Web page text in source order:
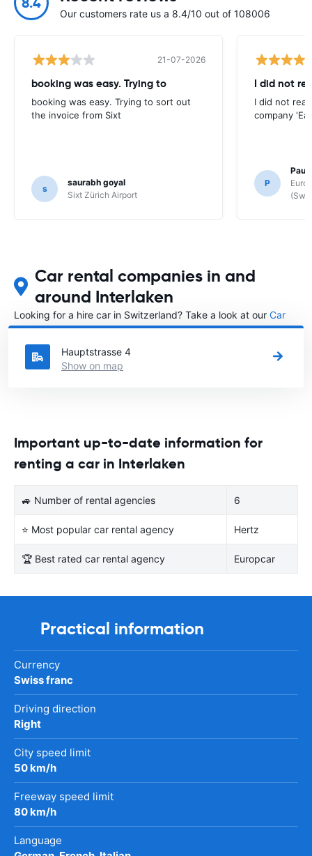
Our customers rate us a 8.4/10 out of 108006
21-07-2026
booking was easy. Trying to
booking was easy. Trying to sort out
the invoice from Sixt
s
saurabh goyal
Sixt Zürich Airport
I did not
I did not
company
P
Paul
Car rental companies in and
around Interlaken
Looking for a hire car in Switzerland? Take a look at our Car
rental Switzerlanddirectory.
Hauptstrasse 4
Show on map
Important up-to-date information for
renting a car in Interlaken
🚙 Number of rental agencies 6
⭐ Most popular car rental agency Hertz
🏆 Best rated car rental agency Europcar
Practical information
Currency
Swiss franc
Driving direction
Right
City speed limit
50 km/h
Freeway speed limit
80 km/h
Language